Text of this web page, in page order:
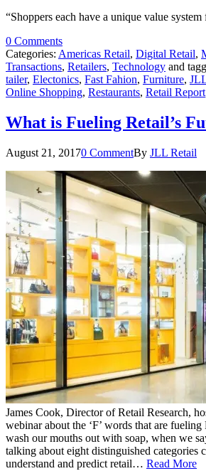
“Shoppers each have a unique value
0 Comments
Categories: Americas Retail, Digital Retail,
Transactions, Retailers, Technology and
tailer, Electonics, Fast Fahion, Furniture,
Online Shopping, Restaurants, Retail Report
What is Fueling Retail’s
August 21, 20170 CommentBy JLL Retail
James Cook, Director of Retail Research,
webinar about the ‘F’ words that are fueling
wash our mouths out with soap, when we
talking about eight distinguished categories
understand and predict retail… Read More